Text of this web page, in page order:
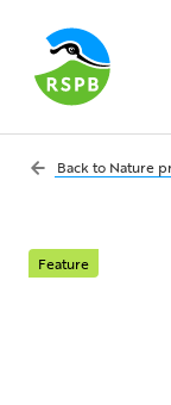
Back to Nature
Feature